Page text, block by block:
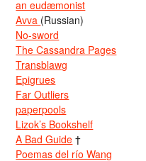
an eudæmonist
Avva (Russian)
No-sword
The Cassandra Pages
Transblawg
Epigrues
Far Outliers
paperpools
Lizok’s Bookshelf
A Bad Guide †
Poemas del río Wang